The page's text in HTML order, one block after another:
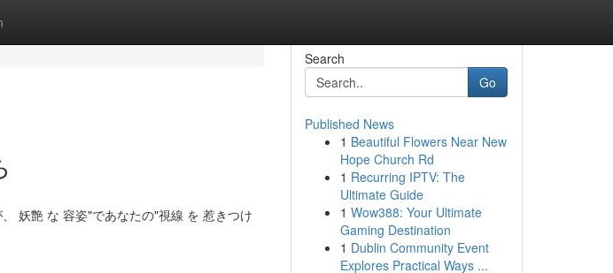
妖艶 な 容姿"であなたの"視線 を 惹きつけ
Search
Go
Published News
1 Beautiful Flowers Near New
Hope Church Rd
1 Recurring IPTV: The
Ultimate Guide
1 Wow388: Your Ultimate
Gaming Destination
1 Dublin Community Event
Explores Practical Ways ...